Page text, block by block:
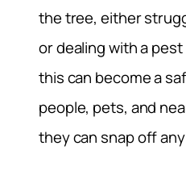
the tree, either
or dealing with a
this can become a
people, pets, and
they can snap off